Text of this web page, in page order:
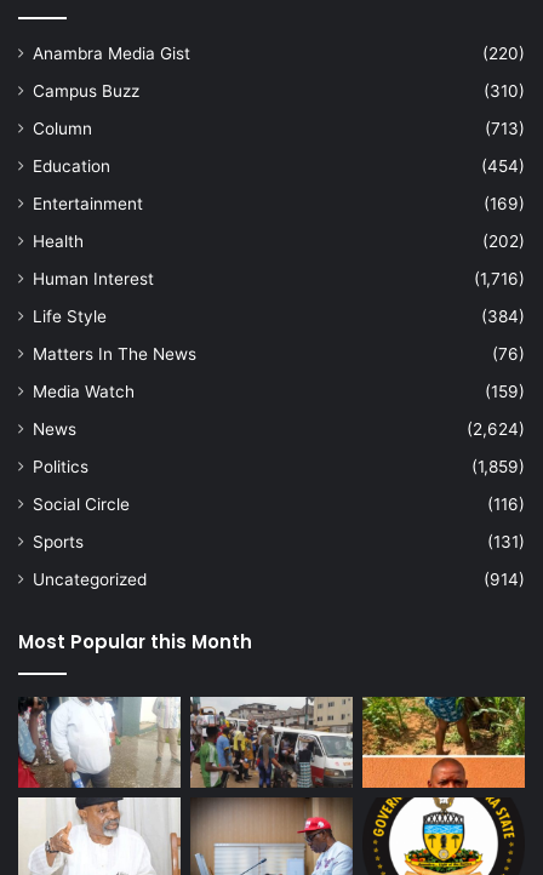
Anambra Media Gist
(220)
Campus Buzz
(310)
Column
(713)
Education
(454)
Entertainment
(169)
Health
(202)
Human Interest
(1,716)
Life Style
(384)
Matters In The News
(76)
Media Watch
(159)
News
(2,624)
Politics
(1,859)
Social Circle
(116)
Sports
(131)
Uncategorized
(914)
Most Popular this Month